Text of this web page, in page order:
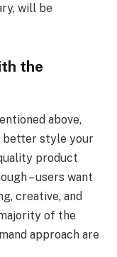
will be
the
above,
better style your
product
– users want
creative, and
of the
approach are